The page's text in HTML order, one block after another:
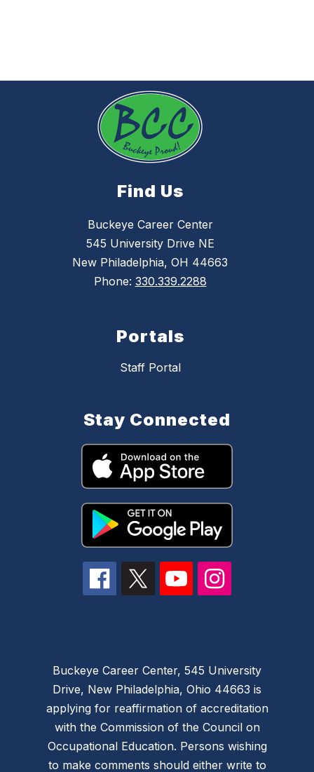
Find Us
Buckeye Career Center
545 University Drive NE
New Philadelphia, OH 44663
Phone: 330.339.2288
Portals
Staff Portal
Stay Connected
Buckeye Career Center, 545 University
Drive, New Philadelphia, Ohio 44663 is
applying for reaffirmation of accreditation
with the Commission of the Council on
Occupational Education. Persons wishing
to make comments should either write to